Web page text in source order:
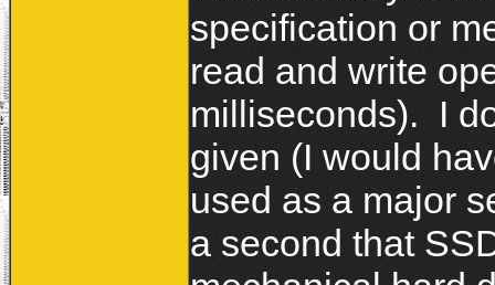
specification or
read and write
milliseconds). I
given (I would
used as a major
a second that